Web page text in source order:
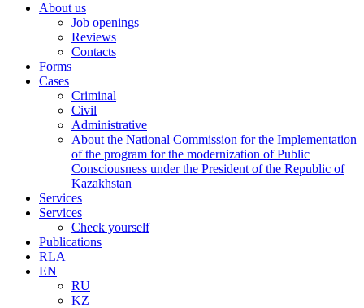
About us
Job openings
Reviews
Contacts
Forms
Cases
Criminal
Civil
Administrative
About the National Commission for the Implementation
of the program for the modernization of Public
Consciousness under the President of the Republic of
Kazakhstan
Services
Services
Check yourself
Publications
RLA
EN
RU
KZ